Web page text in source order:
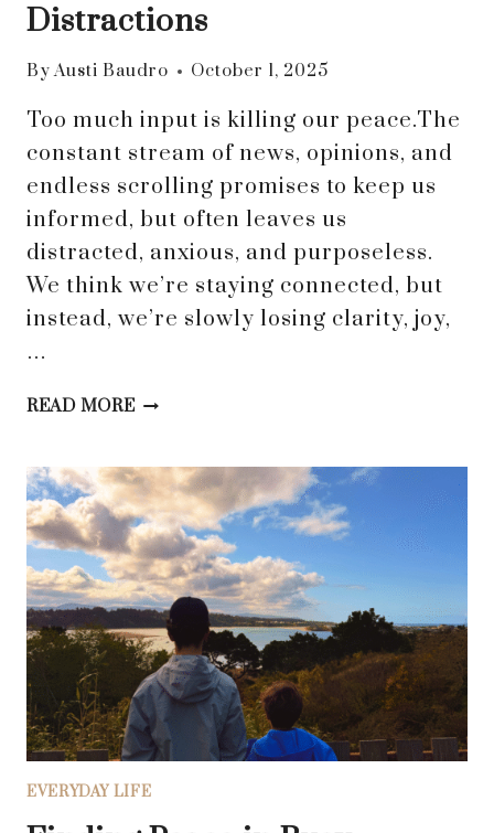
Distractions
By Austi Baudro October 1, 2025
Too much input is killing our peace.The
constant stream of news, opinions, and
endless scrolling promises to keep us
informed, but often leaves us
distracted, anxious, and purposeless.
We think we’re staying connected, but
instead, we’re slowly losing clarity, joy,
…
READ MOREDROWNING
HOW
TO
FIND
CLARITY
IN
A
WORLD
OF
DISTRACTIONS
EVERYDAY LIFE